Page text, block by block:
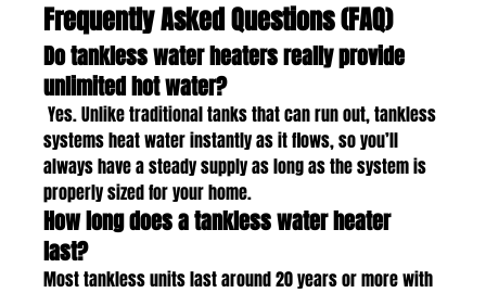
Frequently Asked Questions (FAQ)
Do tankless water heaters really provide
unlimited hot water?
Yes. Unlike traditional tanks that can run out, tankless
systems heat water instantly as it flows, so you’ll
always have a steady supply as long as the system is
properly sized for your home.
How long does a tankless water heater
last?
Most tankless units last around 20 years or more with